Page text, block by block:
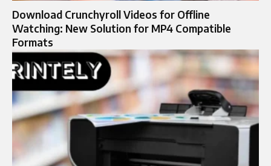
Download Crunchyroll Videos for Offline
Watching: New Solution for MP4 Compatible
Formats